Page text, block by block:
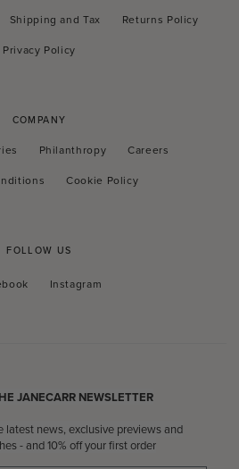
Shipping and Tax
Returns Policy
Privacy Policy
COMPANY
Philanthropy
Careers
Cookie Policy
FOLLOW US
Instagram
Instagram
JANECARR NEWSLETTER
latest news, exclusive previews and
- and 10% off your first order